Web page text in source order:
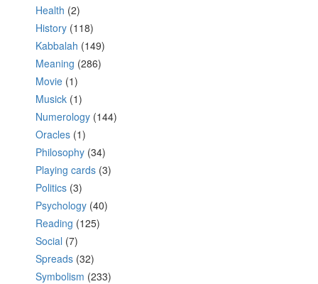
Health (2)
History (118)
Kabbalah (149)
Meaning (286)
Movie (1)
Musick (1)
Numerology (144)
Oracles (1)
Philosophy (34)
Playing cards (3)
Politics (3)
Psychology (40)
Reading (125)
Social (7)
Spreads (32)
Symbolism (233)